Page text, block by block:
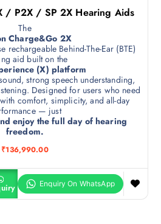
/ P2X / SP 2X Hearing Aids
The
Charge&Go 2X
rechargeable Behind-The-Ear (BTE)
aid built on the
(X) platform
strong speech understanding,
Designed for users who need
comfort, simplicity, and all-day
— just
enjoy the full day of hearing
freedom.
₹136,990.00